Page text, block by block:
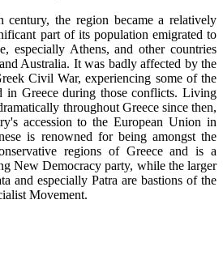
the region became a relatively
part of its population emigrated to
especially Athens, and other countries
Australia. It was badly affected by the
Civil War, experiencing some of the
in Greece during those conflicts. Living
throughout Greece since then,
accession to the European Union in
is renowned for being amongst the
regions of Greece and is a
New Democracy party, while the larger
and especially Patra are bastions of the
Movement.